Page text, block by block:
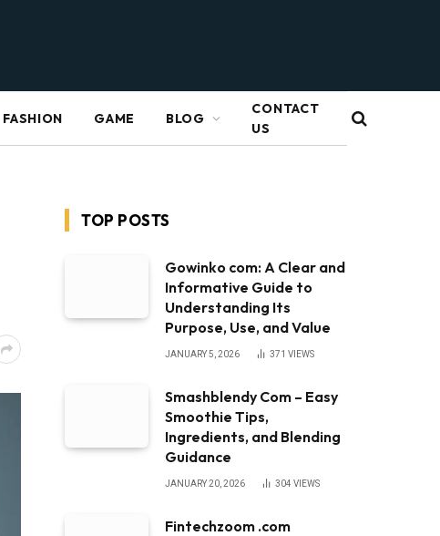
FASHION GAME BLOG
CONTACT
US
TOP POSTS
Gowinko com: A Clear and
Informative Guide to
Understanding Its
Purpose, Use, and Value
JANUARY 5, 2026 371 VIEWS
Smashblendy Com – Easy
Smoothie Tips,
Ingredients, and Blending
Guidance
JANUARY 20, 2026 304 VIEWS
Fintechzoom .com